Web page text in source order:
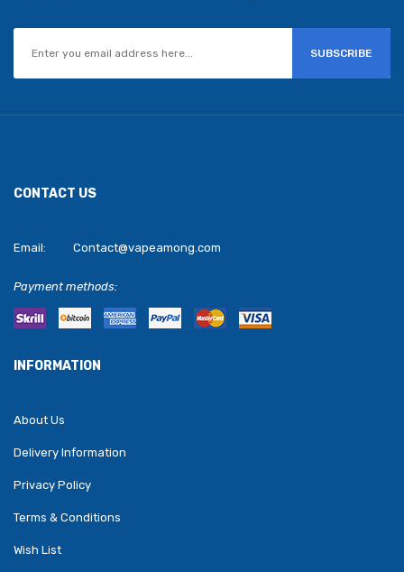
SUBSCRIBE
CONTACT US
Email: Contact@vapeamong.com
Payment methods:
INFORMATION
About Us
Delivery Information
Privacy Policy
Terms & Conditions
Wish List